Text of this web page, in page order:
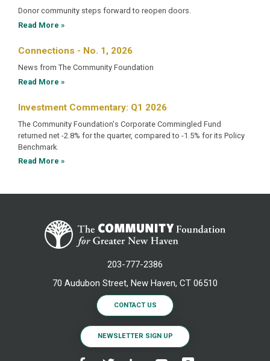
Donor community steps forward to reopen doors.
Read More »
Connections - No. 1, 2026
News from The Community Foundation
Read More »
Investment Commentary: Q1 2026
The Community Foundation's Corporate Commingled Fund
returned net -2.8% for the quarter, compared to -1.5% for its Policy
Benchmark.
Read More »
203-777-2386
70 Audubon Street, New Haven, CT 06510
CONTACT US
NEWSLETTER SIGN UP